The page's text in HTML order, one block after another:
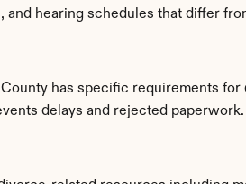
and hearing schedules that differ
has specific requirements
delays and rejected paperwork.